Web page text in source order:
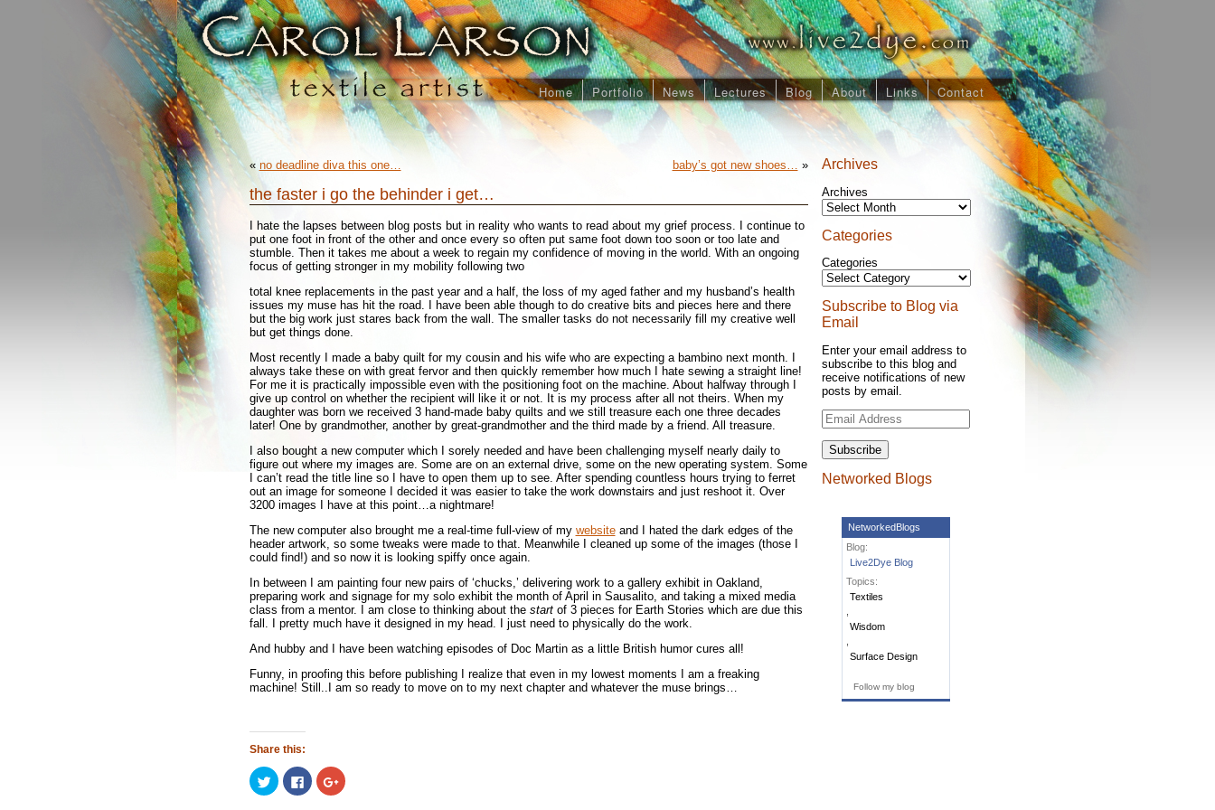
Home Portfolio News Lectures Blog About Links Contact
Archives
Archives
Categories
Categories
Subscribe to Blog via
Email
Enter your email address to
subscribe to this blog and
receive notifications of new
posts by email.
Email
Address
Networked Blogs
NetworkedBlogs
Blog:
Live2Dye Blog
Topics:
Textiles
Wisdom
Surface Design
Follow my blog
« no deadline diva this one… baby’s got new shoes… »
the faster i go the behinder i get…
I hate the lapses between blog posts but in reality who wants to read about my grief process. I continue to
put one foot in front of the other and once every so often put same foot down too soon or too late and
stumble. Then it takes me about a week to regain my confidence of moving in the world. With an ongoing
focus of getting stronger in my mobility following two
total knee replacements in the past year and a half, the loss of my aged father and my husband’s health
issues my muse has hit the road. I have been able though to do creative bits and pieces here and there
but the big work just stares back from the wall. The smaller tasks do not necessarily fill my creative well
but get things done.
Most recently I made a baby quilt for my cousin and his wife who are expecting a bambino next month. I
always take these on with great fervor and then quickly remember how much I hate sewing a straight line!
For me it is practically impossible even with the positioning foot on the machine. About halfway through I
give up control on whether the recipient will like it or not. It is my process after all not theirs. When my
daughter was born we received 3 hand-made baby quilts and we still treasure each one three decades
later! One by grandmother, another by great-grandmother and the third made by a friend. All treasure.
I also bought a new computer which I sorely needed and have been challenging myself nearly daily to
figure out where my images are. Some are on an external drive, some on the new operating system. Some
I can’t read the title line so I have to open them up to see. After spending countless hours trying to ferret
out an image for someone I decided it was easier to take the work downstairs and just reshoot it. Over
3200 images I have at this point…a nightmare!
The new computer also brought me a real-time full-view of my websiteand I hated the dark edges of the
header artwork, so some tweaks were made to that. Meanwhile I cleaned up some of the images (those I
could find!) and so now it is looking spiffy once again.
In between I am painting four new pairs of ‘chucks,’ delivering work to a gallery exhibit in Oakland,
preparing work and signage for my solo exhibit the month of April in Sausalito, and taking a mixed media
class from a mentor. I am close to thinking about the startof 3 pieces for Earth Stories which are due this
fall. I pretty much have it designed in my head. I just need to physically do the work.
And hubby and I have been watching episodes of Doc Martin as a little British humor cures all!
Funny, in proofing this before publishing I realize that even in my lowest moments I am a freaking
machine! Still..I am so ready to move on to my next chapter and whatever the muse brings…
Share this:
Click
to
share
Click
to
share
Click
to